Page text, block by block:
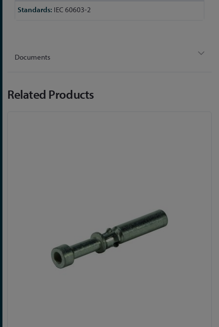
IEC 60603-2
Documents
Related Products